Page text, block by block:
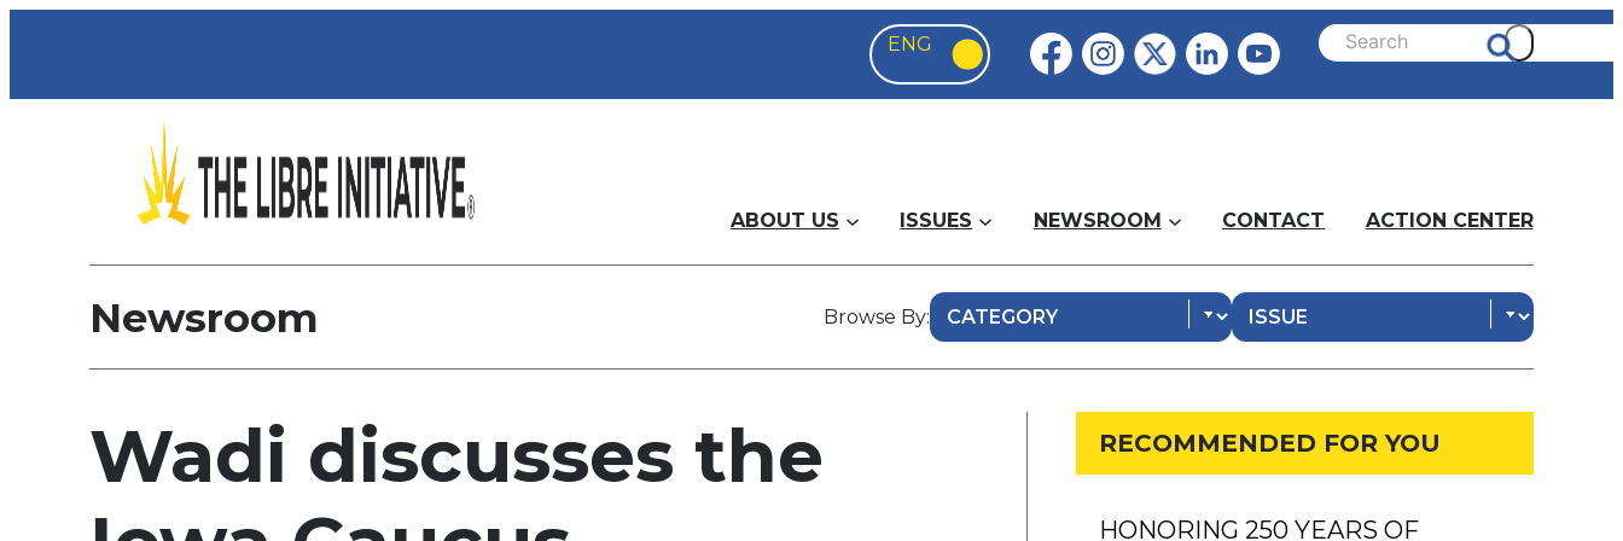
ABOUT US ISSUES NEWSROOM CONTACT ACTION CENTER
Newsroom Browse By:
Wadi discusses the
RECOMMENDED FOR YOU
HONORING 250 YEARS OF